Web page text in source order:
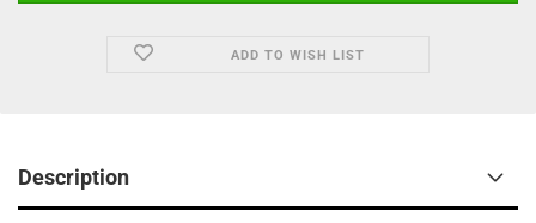
ADD TO WISH LIST
Description